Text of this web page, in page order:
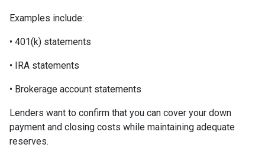
Examples include:
• 401(k) statements
• IRA statements
• Brokerage account statements
Lenders want to confirm that you can cover your down
payment and closing costs while maintaining adequate
reserves.